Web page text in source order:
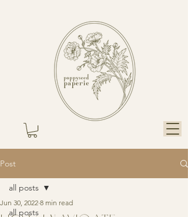
Post
all posts
all posts
Jun 30, 2022 8 min read